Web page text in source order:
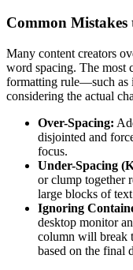
Common
Many content creators
word spacing. The most
formatting rule—such as
considering the actual
Over-Spacing:
disjointed and
focus.
Under-Spacing
or clump together
large blocks of
Ignoring
desktop monitor
column will break
based on the final